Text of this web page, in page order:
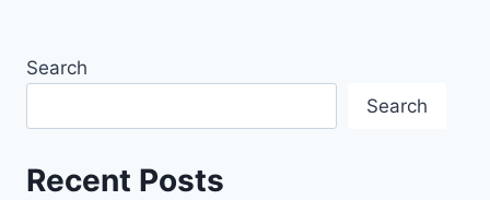
Search
Search
Recent Posts